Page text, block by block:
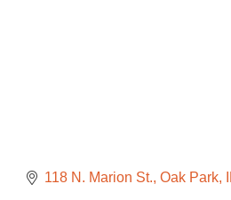
118 N. Marion St. Oak Park